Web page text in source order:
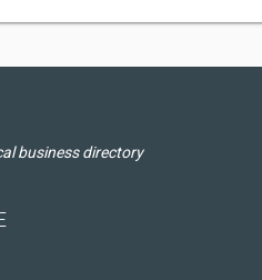
business directory